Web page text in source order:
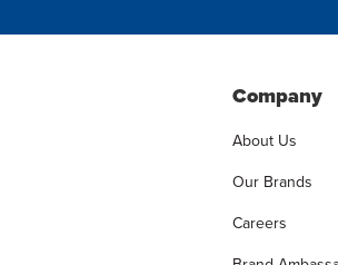
Company
About Us
Our Brands
Careers